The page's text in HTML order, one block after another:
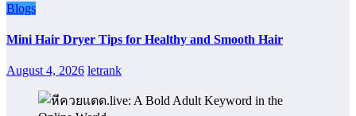
Blogs
Mini Hair Dryer Tips for Healthy and Smooth Hair
August 4, 2026 letrank